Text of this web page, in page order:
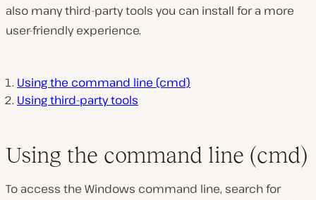
also many third-party tools you can install for a more
user-friendly experience.
Using the command line (cmd)
Using third-party tools
Using the command line (cmd)
To access the Windows command line, search for